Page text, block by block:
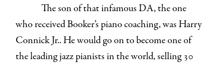
The son of that infamous DA, the one
who received Booker’s piano coaching, was Harry
Connick Jr.. He would go on to become one of
the leading jazz pianists in the world, selling 30